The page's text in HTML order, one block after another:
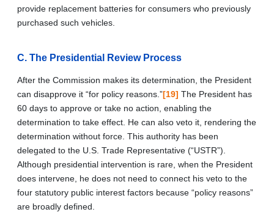
provide replacement batteries for consumers who previously
purchased such vehicles.
C. The Presidential Review Process
After the Commission makes its determination, the President
can disapprove it “for policy reasons.”[19] The President has
60 days to approve or take no action, enabling the
determination to take effect. He can also veto it, rendering the
determination without force. This authority has been
delegated to the U.S. Trade Representative (“USTR”).
Although presidential intervention is rare, when the President
does intervene, he does not need to connect his veto to the
four statutory public interest factors because “policy reasons”
are broadly defined.